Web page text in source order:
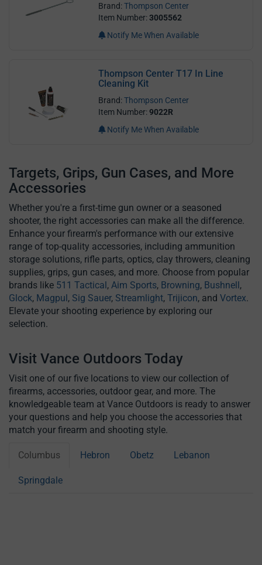
Brand:Thompson Center
Item Number:3005562
Notify Me When Available
Thompson Center T17 In Line
Cleaning Kit
Brand:Thompson Center
Item Number:9022R
Notify Me When Available
Targets, Grips, Gun Cases, and More
Accessories
Whether you're a first-time gun owner or a seasoned
shooter, the right accessories can make all the difference.
Enhance your firearm's performance with our extensive
range of top-quality accessories, including ammunition
storage solutions, rifle parts, optics, clay throwers, cleaning
supplies, grips, gun cases, and more. Choose from popular
brands like 511 Tactical, Aim Sports, Browning, Bushnell,
Glock, Magpul, Sig Sauer, Streamlight, Trijicon, and Vortex.
Elevate your shooting experience by exploring our
selection.
Visit Vance Outdoors Today
Visit one of our five locations to view our collection of
firearms, accessories, outdoor gear, and more. The
knowledgeable team at Vance Outdoors is ready to answer
your questions and help you choose the accessories that
match your firearm and shooting style.
Columbus Hebron Obetz Lebanon
Springdale